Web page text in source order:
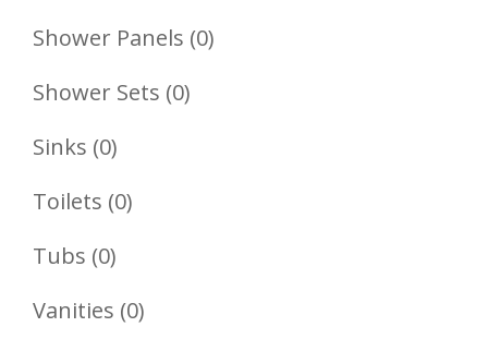
Products
Shower Panels 00
Shower Sets 00
Sinks 00
Products
Toilets 00
Tubs 00
Products
Vanities 00